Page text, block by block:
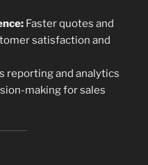
Faster quotes and
satisfaction and
reporting and analytics
making for sales